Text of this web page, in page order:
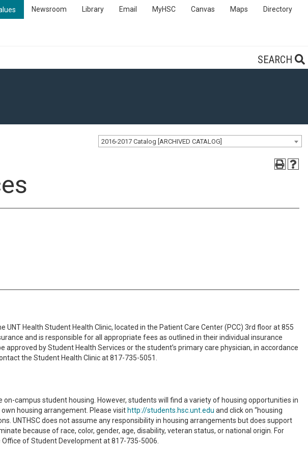
Newsroom Library Email MyHSC Canvas Maps Directory
SEARCH
2016-2017 Catalog [ARCHIVED CATALOG]
Health Student Health Clinic, located in the Patient Care Center (PCC) 3rd floor at 855
and is responsible for all appropriate fees as outlined in their individual insurance
approved by Student Health Services or the student’s primary care physician, in accordance
the Student Health Clinic at 817-735-5051.
on-campus student housing. However, students will find a variety of housing opportunities in
housing arrangement. Please visit http://students.hsc.unt.edu and click on “housing
UNTHSC does not assume any responsibility in housing arrangements but does support
because of race, color, gender, age, disability, veteran status, or national origin. For
of Student Development at 817-735-5006.